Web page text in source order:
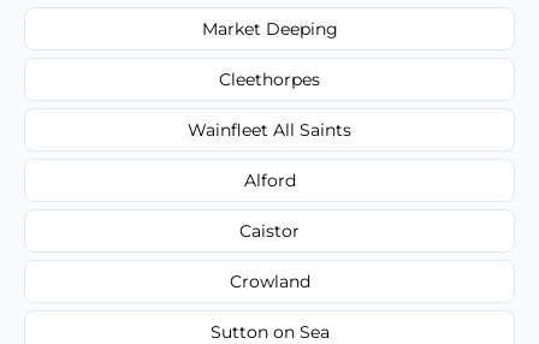
Market Deeping
Cleethorpes
Wainfleet All Saints
Alford
Caistor
Crowland
Sutton on Sea